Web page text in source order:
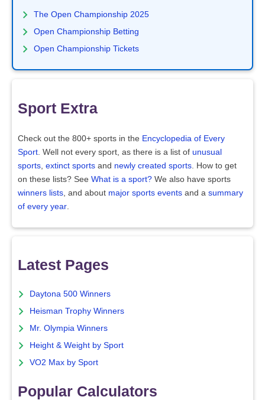
The Open Championship 2025
Open Championship Betting
Open Championship Tickets
Sport Extra
Check out the 800+ sports in the Encyclopedia of Every
Sport . Well not every sport, as there is a list of unusual
sports extinct sports and newly created sports . How to get
on these lists? See What is a sport? We also have sports
winners lists , and about major sports events and a summary
of every year
Latest Pages
Daytona 500 Winners
Heisman Trophy Winners
Mr. Olympia Winners
Height & Weight by Sport
VO2 Max by Sport
Popular Calculators